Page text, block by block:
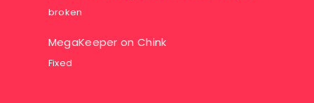
broken
MegaKeeper on Chink
Fixed